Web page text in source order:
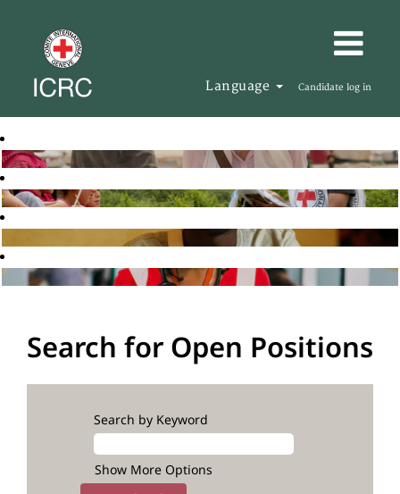
Language Candidate log in
Search for Open Positions
Search by Keyword
Show More Options